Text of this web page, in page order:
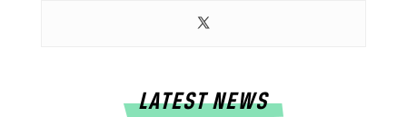
LATEST NEWS